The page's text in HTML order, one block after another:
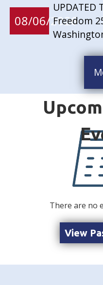
08/06/2026
UPDATED
Freedom
There are no
View